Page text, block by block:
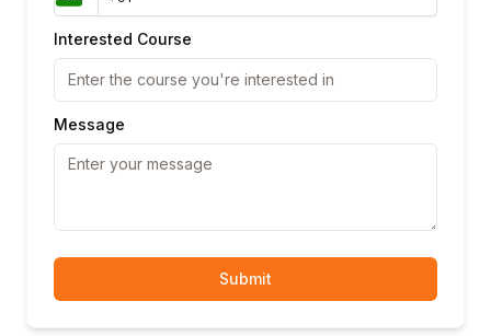
Interested Course
Message
Submit